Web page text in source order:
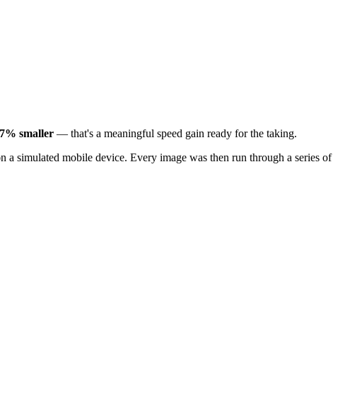
smaller — that's a meaningful speed gain ready for the taking.
simulated mobile device. Every image was then run through a series of